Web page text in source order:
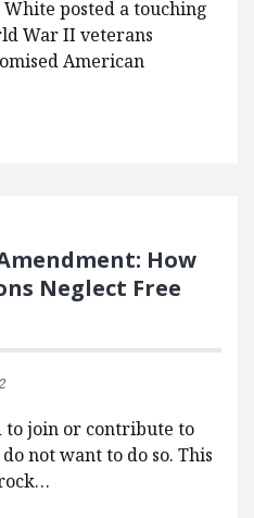
White posted a touching
War II veterans
American
How
Neglect Free
to join or contribute to
not want to do so. This